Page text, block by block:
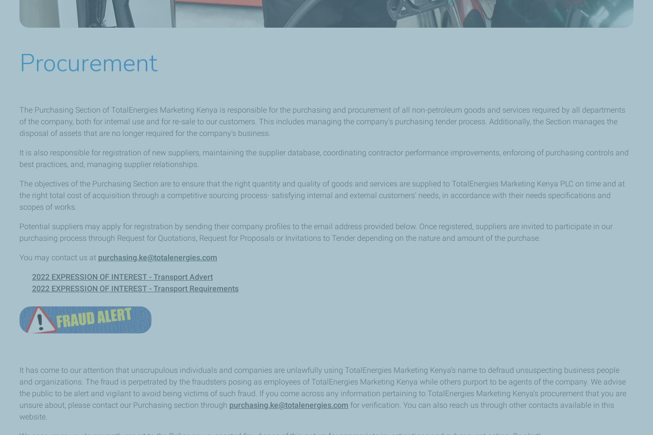
Procurement
The Purchasing Section of TotalEnergies Marketing Kenya is responsible for the purchasing and procurement of all non-petroleum goods and services required by all departments
of the company, both for internal use and for re-sale to our customers. This includes managing the company's purchasing tender process. Additionally, the Section manages the
disposal of assets that are no longer required for the company's business.
It is also responsible for registration of new suppliers, maintaining the supplier database, coordinating contractor performance improvements, enforcing of purchasing controls and
best practices, and, managing supplier relationships.
The objectives of the Purchasing Section are to ensure that the right quantity and quality of goods and services are supplied to TotalEnergies Marketing Kenya PLC on time and at
the right total cost of acquisition through a competitive sourcing process- satisfying internal and external customers' needs, in accordance with their needs specifications and
scopes of works.
Potential suppliers may apply for registration by sending their company profiles to the email address provided below. Once registered, suppliers are invited to participate in our
purchasing process through Request for Quotations, Request for Proposals or Invitations to Tender depending on the nature and amount of the purchase.
You may contact us at purchasing.ke@totalenergies.com
2022 EXPRESSION OF INTEREST - Transport Advert
2022 EXPRESSION OF INTEREST - Transport Requirements
It has come to our attention that unscrupulous individuals and companies are unlawfully using TotalEnergies Marketing Kenya’s name to defraud unsuspecting business people
and organizations. The fraud is perpetrated by the fraudsters posing as employees of TotalEnergies Marketing Kenya while others purport to be agents of the company. We advise
the public to be alert and vigilant to avoid being victims of such fraud. If you come across any information pertaining to TotalEnergies Marketing Kenya’s procurement that you are
unsure about, please contact our Purchasing section through purchasing.ke@totalenergies.com for verification. You can also reach us through other contacts available in this
website.